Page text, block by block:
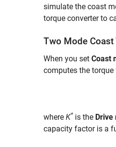
simulate the coast
torque converter to
Two Mode
When you set Coast
computes the
where K* is the Drive
capacity factor is a